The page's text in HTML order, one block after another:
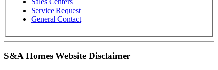
Service Request
General Contact
S&A Homes Website Disclaimer